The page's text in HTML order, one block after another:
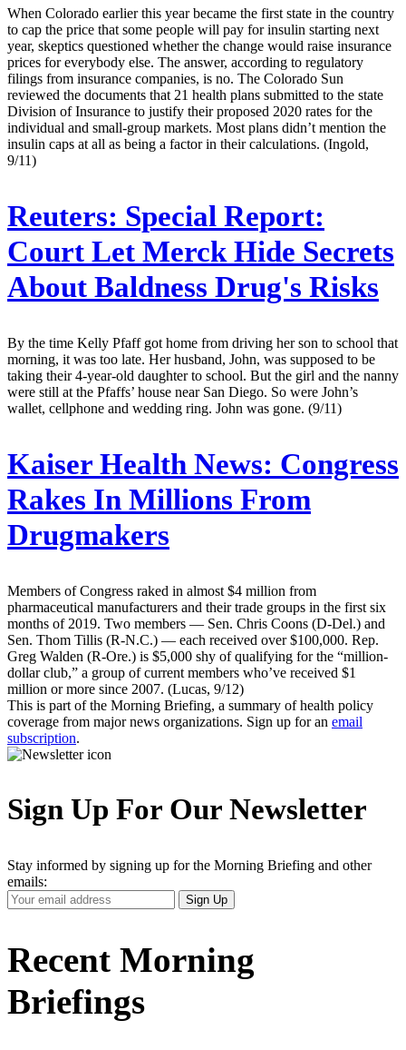
When Colorado earlier this year became the first state in the country
to cap the price that some people will pay for insulin starting next
year, skeptics questioned whether the change would raise insurance
prices for everybody else. The answer, according to regulatory
filings from insurance companies, is no. The Colorado Sun
reviewed the documents that 21 health plans submitted to the state
Division of Insurance to justify their proposed 2020 rates for the
individual and small-group markets. Most plans didn’t mention the
insulin caps at all as being a factor in their calculations. (Ingold,
9/11)
Reuters: Special Report:
Court Let Merck Hide Secrets
About Baldness Drug's Risks
By the time Kelly Pfaff got home from driving her son to school that
morning, it was too late. Her husband, John, was supposed to be
taking their 4-year-old daughter to school. But the girl and the nanny
were still at the Pfaffs’ house near San Diego. So were John’s
wallet, cellphone and wedding ring. John was gone. (9/11)
Kaiser Health News: Congress
Rakes In Millions From
Drugmakers
Members of Congress raked in almost $4 million from
pharmaceutical manufacturers and their trade groups in the first six
months of 2019. Two members — Sen. Chris Coons (D-Del.) and
Sen. Thom Tillis (R-N.C.) — each received over $100,000. Rep.
Greg Walden (R-Ore.) is $5,000 shy of qualifying for the “million-
dollar club,” a group of current members who’ve received $1
million or more since 2007. (Lucas, 9/12)
This is part of the Morning Briefing, a summary of health policy
coverage from major news organizations. Sign up for an email
subscription.
Sign Up For Our Newsletter
Stay informed by signing up for the Morning Briefing and other
emails:
Your
Email
Sign Up
Recent Morning
Briefings